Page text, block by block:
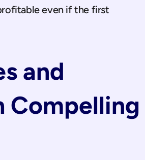
even if the first
and
Compelling